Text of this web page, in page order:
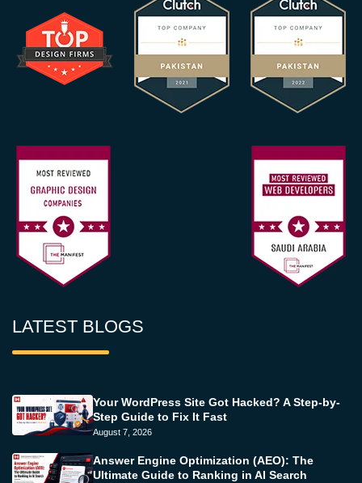
LATEST BLOGS
Your WordPress Site Got Hacked? A Step-by-
Step Guide to Fix It Fast
August 7, 2026
Answer Engine Optimization (AEO): The
Ultimate Guide to Ranking in AI Search